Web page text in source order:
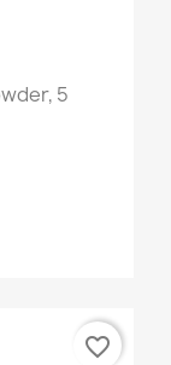
5
favorite_border